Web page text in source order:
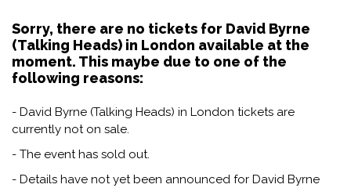
Sorry, there are no tickets for David Byrne
(Talking Heads) in London available at the
moment. This maybe due to one of the
following reasons:
- David Byrne (Talking Heads) in London tickets are
currently not on sale.
- The event has sold out.
- Details have not yet been announced for David Byrne